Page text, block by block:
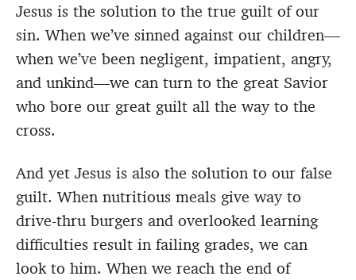
Jesus is the solution to the true guilt of our
sin. When we’ve sinned against our children—
when we’ve been negligent, impatient, angry,
and unkind—we can turn to the great Savior
who bore our great guilt all the way to the
cross.
And yet Jesus is also the solution to our false
guilt. When nutritious meals give way to
drive-thru burgers and overlooked learning
difficulties result in failing grades, we can
look to him. When we reach the end of